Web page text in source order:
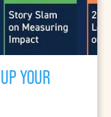
YOUR